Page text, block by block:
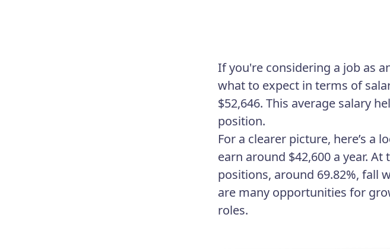
If you're considering a job as
what to expect in terms of
$52,646. This average salary
position.
For a clearer picture, here’s a
earn around $42,600 a year.
positions, around 69.82%, fall
are many opportunities for
roles.